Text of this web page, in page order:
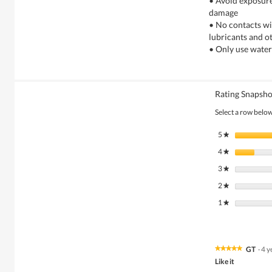
damage
• No contacts
lubricants and
• Only use
Rating
Select a row
5★ stars
4★ stars
3★ stars
2★ stars
1★ stars
★★★★★
★★★★★
GT ·4
Like it